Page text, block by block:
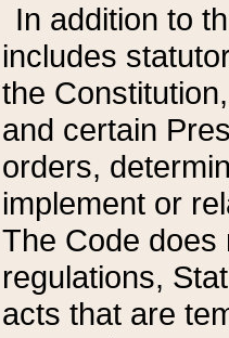
In addition to
includes
the
and certain
orders,
implement or
The Code does
regulations,
acts that are